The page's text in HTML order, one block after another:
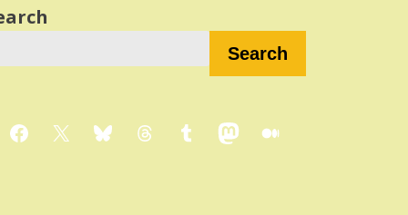
Search
Facebook
X BlueskyThreadsTumblrMastodon
Medium